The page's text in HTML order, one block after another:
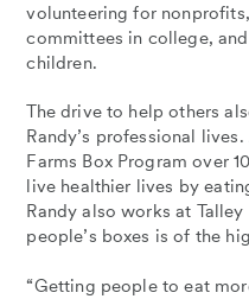
volunteering for
committees in college,
children.
The drive to help others
Randy’s professional
Farms Box Program over
live healthier lives by
Randy also works at
people’s boxes is of the
“Getting people to eat